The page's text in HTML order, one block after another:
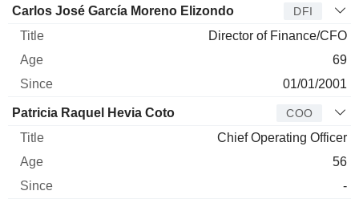
Carlos José García Moreno Elizondo DFI
Director of Finance/CFO
69
01/01/2001
Patricia Raquel Hevia Coto COO
Chief Operating Officer
56
-